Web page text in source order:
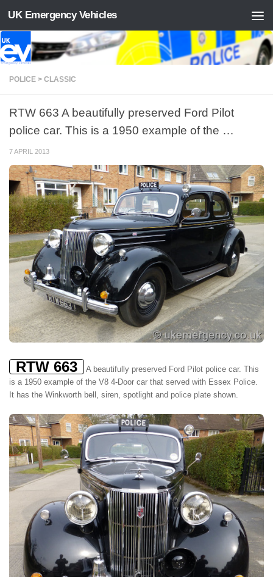
Skip to content
UK Emergency Vehicles
POLICE > CLASSIC
RTW 663 A beautifully preserved Ford Pilot
police car. This is a 1950 example of the …
7 APRIL 2013
RTW 663
A beautifully preserved Ford Pilot police car. This
is a 1950 example of the V8 4-Door car that served with Essex Police.
It has the Winkworth bell, siren, spotlight and police plate shown.